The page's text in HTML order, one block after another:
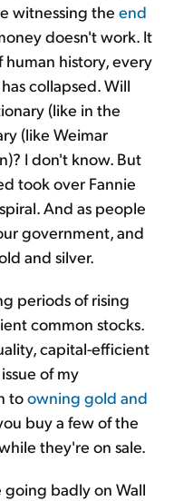
witnessing the end
doesn't work. It
human history, every
collapsed. Will
(like in the
(like Weimar
I don't know. But
took over Fannie
And as people
government, and
and silver.
periods of rising
common stocks.
capital-efficient
of my
toowning gold and
buy a few of the
they're on sale.
going badly on Wall